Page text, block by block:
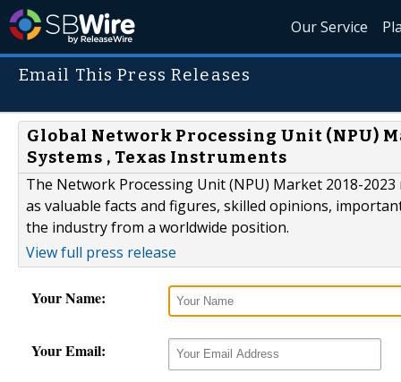
Our Service
Email This Press Releases
Global Network Processing Unit (NPU)
Systems , Texas Instruments
The Network Processing Unit (NPU) Market 2018-
as valuable facts and figures, skilled opinions,
the industry from a worldwide position.
View full press release
Your Name:
Your Email: